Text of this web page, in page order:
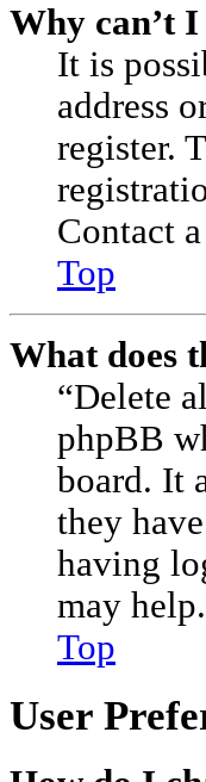
Why can’t
It is
address
register.
Contact
Top
What does
“Delete
phpBB
board. It
they
having
may help.
Top
User